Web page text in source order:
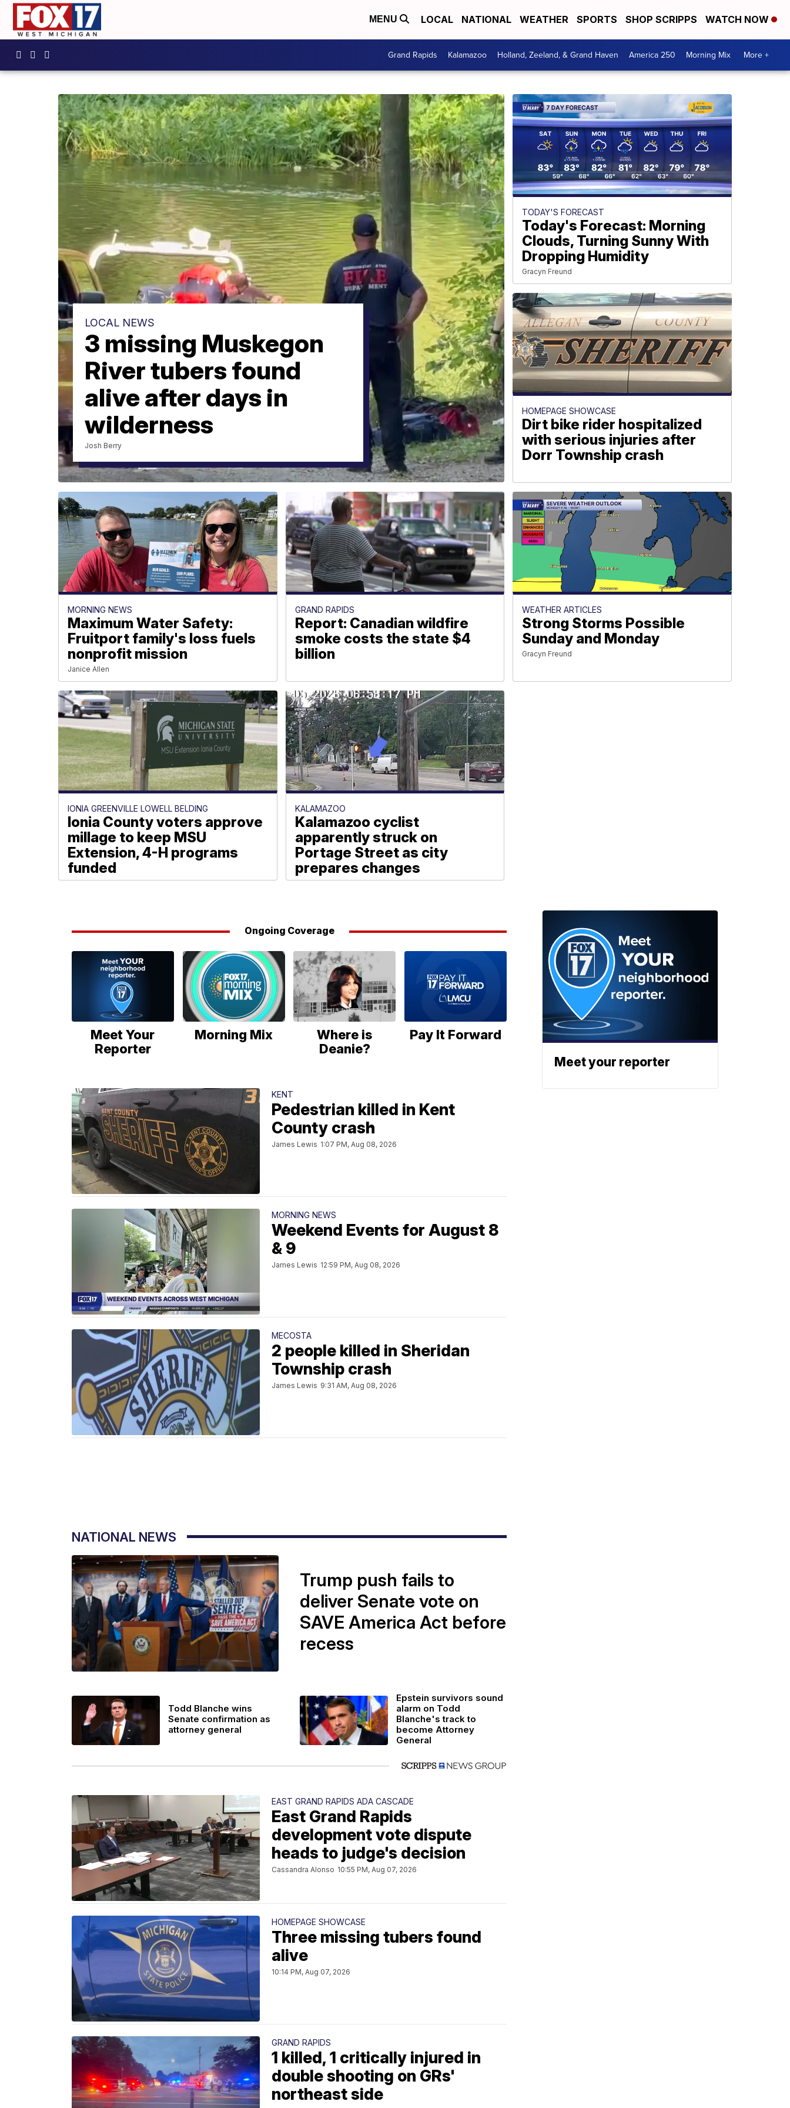
MENU LOCAL NATIONAL WEATHER SPORTS SHOP SCRIPPS WATCH NOW
Grand Rapids Kalamazoo Holland, Zeeland, & Grand Haven America 250 Morning Mix More +
LOCAL NEWS
3 missing Muskegon
River tubers found
alive after days in
wilderness
Josh Berry
TODAY'S FORECAST
Today's Forecast: Morning
Clouds, Turning Sunny With
Dropping Humidity
Gracyn Freund
HOMEPAGE SHOWCASE
Dirt bike rider hospitalized
with serious injuries after
Dorr Township crash
MORNING NEWS
Maximum Water Safety:
Fruitport family's loss fuels
nonprofit mission
Janice Allen
GRAND RAPIDS
Report: Canadian wildfire
smoke costs the state $4
billion
WEATHER ARTICLES
Strong Storms Possible
Sunday and Monday
Gracyn Freund
IONIA GREENVILLE LOWELL BELDING
Ionia County voters approve
millage to keep MSU
Extension, 4-H programs
funded
Paige Meyer
KALAMAZOO
Kalamazoo cyclist
apparently struck on
Portage Street as city
prepares changes
Julie Dunmire
Ongoing Coverage
Meet Your
Reporter
Morning Mix
Where is
Deanie?
Pay It Forward
KENT
Pedestrian killed in Kent
County crash
James Lewis 1:07 PM, Aug 08, 2026
MORNING NEWS
Weekend Events for August 8
& 9
James Lewis 12:59 PM, Aug 08, 2026
MECOSTA
2 people killed in Sheridan
Township crash
James Lewis 9:31 AM, Aug 08, 2026
NATIONAL NEWS
Trump push fails to
deliver Senate vote on
SAVE America Act before
recess
Todd Blanche wins
Senate confirmation as
attorney general
Epstein survivors sound
alarm on Todd
Blanche's track to
become Attorney
General
EAST GRAND RAPIDS ADA CASCADE
East Grand Rapids
development vote dispute
heads to judge's decision
Cassandra Alonso 10:55 PM, Aug 07, 2026
HOMEPAGE SHOWCASE
Three missing tubers found
alive
10:14 PM, Aug 07, 2026
GRAND RAPIDS
1 killed, 1 critically injured in
double shooting on GRs'
northeast side
Meet your reporter